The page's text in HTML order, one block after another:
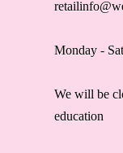
Monday -
We will be
education